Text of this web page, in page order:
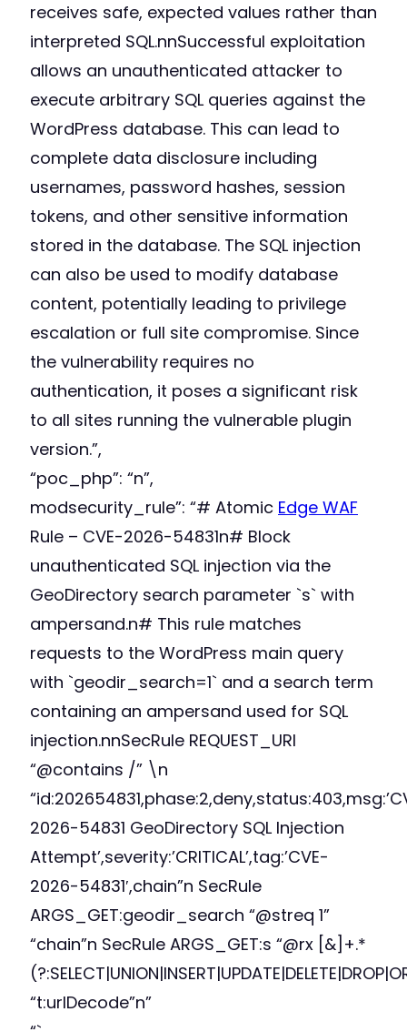
receives safe, expected values rather than
interpreted SQL.nnSuccessful exploitation
allows an unauthenticated attacker to
execute arbitrary SQL queries against the
WordPress database. This can lead to
complete data disclosure including
usernames, password hashes, session
tokens, and other sensitive information
stored in the database. The SQL injection
can also be used to modify database
content, potentially leading to privilege
escalation or full site compromise. Since
the vulnerability requires no
authentication, it poses a significant risk
to all sites running the vulnerable plugin
version.”,
“poc_php”: “n”,
modsecurity_rule”: “# Atomic Edge WAF
Rule – CVE-2026-54831n# Block
unauthenticated SQL injection via the
GeoDirectory search parameter `s` with
ampersand.n# This rule matches
requests to the WordPress main query
with `geodir_search=1` and a search term
containing an ampersand used for SQL
injection.nnSecRule REQUEST_URI
“@contains /” \n
2026-54831 GeoDirectory SQL Injection
Attempt’,severity:’CRITICAL’,tag:’CVE-
2026-54831′,chain”n SecRule
ARGS_GET:geodir_search “@streq 1”
“chain”n SecRule ARGS_GET:s “@rx [&]+.*
“t:urlDecode”n”